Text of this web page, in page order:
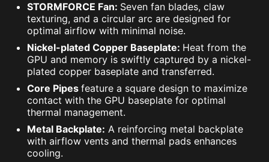
STORMFORCE Fan: Seven fan blades, claw
texturing, and a circular arc are designed for
optimal airflow with minimal noise.
Nickel-plated Copper Baseplate: Heat from the
GPU and memory is swiftly captured by a nickel-
plated copper baseplate and transferred.
Core Pipes feature a square design to maximize
contact with the GPU baseplate for optimal
thermal management.
Metal Backplate: A reinforcing metal backplate
with airflow vents and thermal pads enhances
cooling.